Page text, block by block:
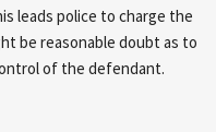
leads police to charge the
be reasonable doubt as to
of the defendant.